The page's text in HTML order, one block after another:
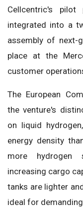
Cellcentric's
integrated into a
assembly of next-
place at the
customer
The European
the venture's
on liquid
energy density
more hydrogen
increasing cargo
tanks are lighter
ideal for